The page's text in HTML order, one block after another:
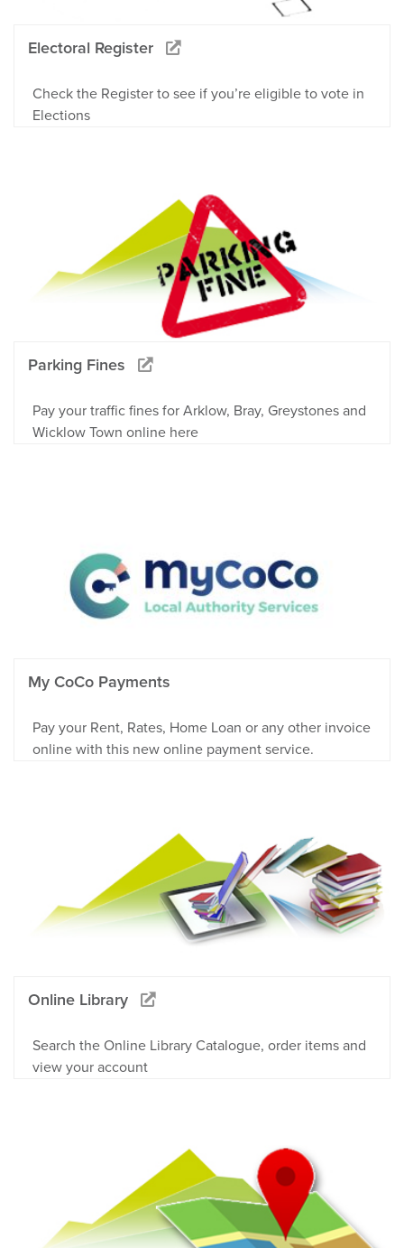
Electoral Register
Check the Register to see if you’re eligible to vote in
Elections
Parking Fines
Pay your traffic fines for Arklow, Bray, Greystones and
Wicklow Town online here
My CoCo Payments
Pay your Rent, Rates, Home Loan or any other invoice
online with this new online payment service.
Online Library
Search the Online Library Catalogue, order items and
view your account